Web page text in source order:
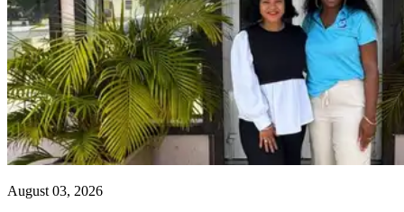
August 03, 2026